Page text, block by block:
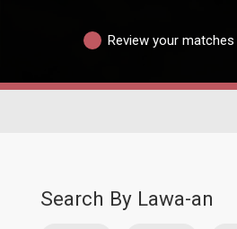
Review your
Search By Lawa-an